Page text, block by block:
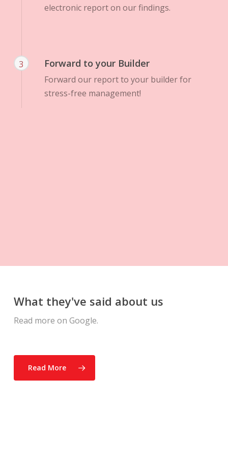
electronic report on our findings.
3 Forward to your Builder
Forward our report to your builder for
stress-free management!
What they've said about us
Read more on Google.
Read More